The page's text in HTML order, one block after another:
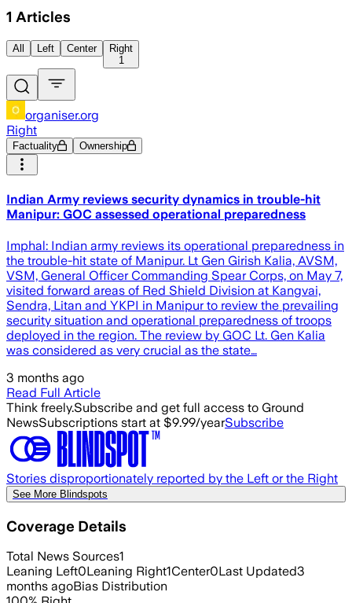
1 Articles
All Left Center
Right
1
organiser.org
Right
Factuality Ownership
Indian Army reviews security dynamics in trouble-hit
Manipur: GOC assessed operational preparedness
Imphal: Indian army reviews its operational preparedness in
the trouble-hit state of Manipur. Lt Gen Girish Kalia, AVSM,
VSM, General Officer Commanding Spear Corps, on May 7,
visited forward areas of Red Shield Division at Kangvai,
Sendra, Litan and YKPI in Manipur to review the prevailing
security situation and operational preparedness of troops
deployed in the region. The review by GOC Lt. Gen Kalia
was considered as very crucial as the state…
3 months ago
Read Full Article
Think freely.Subscribe and get full access to Ground
NewsSubscriptions start at $9.99/yearSubscribe
Stories disproportionately reported by the Left or the Right
See More Blindspots
Coverage Details
Total News Sources1
Leaning Left0Leaning Right1Center0Last Updated3
months agoBias Distribution